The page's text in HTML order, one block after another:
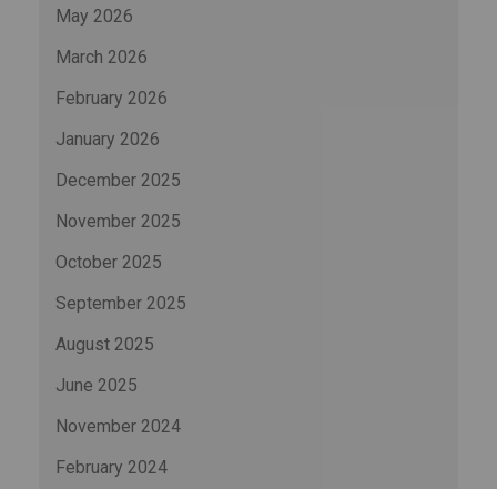
May 2026
March 2026
February 2026
January 2026
December 2025
November 2025
October 2025
September 2025
August 2025
June 2025
November 2024
February 2024